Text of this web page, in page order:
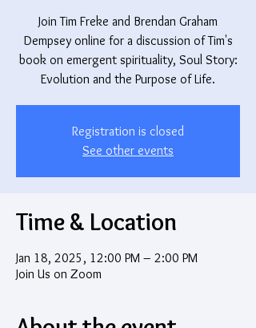
Join Tim Freke and Brendan Graham
Dempsey online for a discussion of Tim's
book on emergent spirituality, Soul Story:
Evolution and the Purpose of Life.
Registration is closed
See other events
Time & Location
Jan 18, 2025, 12:00 PM – 2:00 PM
Join Us on Zoom